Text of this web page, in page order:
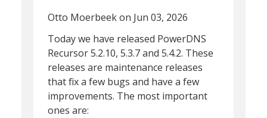
Otto Moerbeekon Jun 03, 2026
Today we have released PowerDNS
Recursor 5.2.10, 5.3.7 and 5.4.2. These
releases are maintenance releases
that fix a few bugs and have a few
improvements. The most important
ones are: